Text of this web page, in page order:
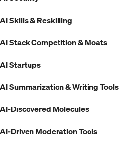
AI Skills & Reskilling
AI Stack Competition & Moats
AI Startups
AI Summarization & Writing Tools
AI-Discovered Molecules
AI-Driven Moderation Tools